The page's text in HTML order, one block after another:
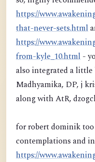
https://
that-never-sets.html
https://
from-kyle_10.html -
also integrated a
Madhyamika, DP, j
along with AtR,
for robert dominik too
contemplations and
https://